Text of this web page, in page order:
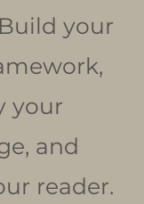
your
your
and
reader.